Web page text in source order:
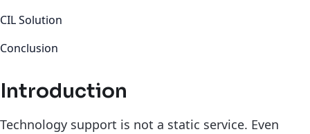
CIL Solution
Conclusion
Introduction
Technology support is not a static service. Even